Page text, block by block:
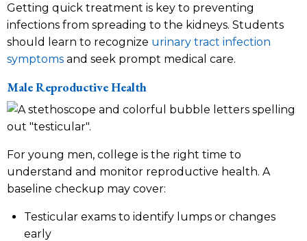
Getting quick treatment is key to preventing
infections from spreading to the kidneys. Students
should learn to recognize urinary tract infection
symptoms and seek prompt medical care.
Male Reproductive Health
For young men, college is the right time to
understand and monitor reproductive health. A
baseline checkup may cover:
Testicular exams to identify lumps or changes
early